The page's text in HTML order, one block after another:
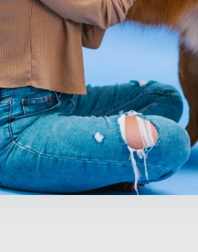
Dog Noose Tether – Mermaid
$27.00
READ MORE